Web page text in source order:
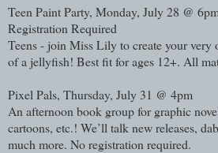
Teen Paint Party, Monday, July 28 @
Registration Required
Teens - join Miss Lily to create your very
of a jellyfish! Best fit for ages 12+. All
Pixel Pals, Thursday, July 31 @ 4pm
An afternoon book group for graphic
cartoons, etc.! We’ll talk new releases,
much more. No registration required.